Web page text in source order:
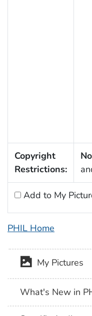
Copyright
Restrictions:
Add to My
PHIL Home
My Pictures
What's New in